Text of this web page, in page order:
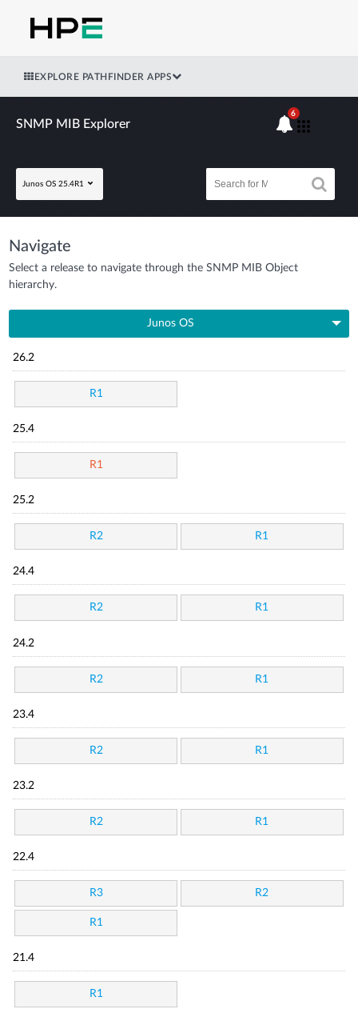
EXPLORE PATHFINDER APPS
SNMP MIB Explorer
Junos OS 25.4R1
6
Navigate
Select a release to navigate through the SNMP MIB Object
hierarchy.
Junos OS
26.2
R1
25.4
R1
25.2
R2 R1
24.4
R2 R1
24.2
R2 R1
23.4
R2 R1
23.2
R2 R1
22.4
R3 R2
R1
21.4
R1